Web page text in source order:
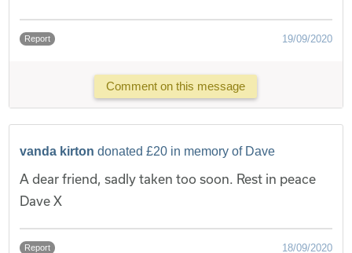
Report 19/09/2020
Comment on this message
vanda kirton donated £20 in memory of Dave
A dear friend, sadly taken too soon. Rest in peace
Dave X
Report 18/09/2020